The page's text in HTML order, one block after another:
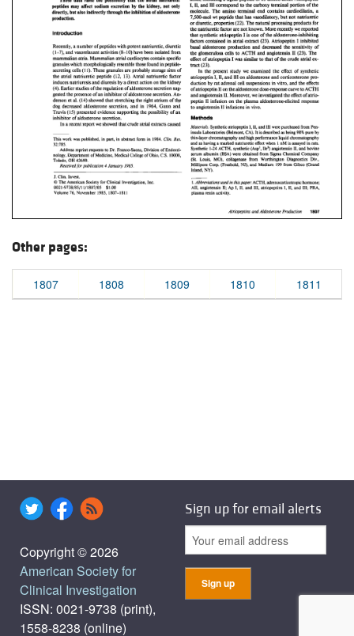
Other pages:
1807 1808 1809 1810 1811
Copyright © 2026
American Society for
Clinical Investigation
ISSN: 0021-9738 (print),
1558-8238 (online)
Sign up for email alerts